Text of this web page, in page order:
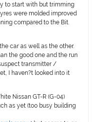
to start with but trimming
were molded improved
compared to the Bit.
car as well as the other.
the good one and the run
transmitter /
I haven?t looked into it
Nissan GT-R (G-04)
as yet (too busy building